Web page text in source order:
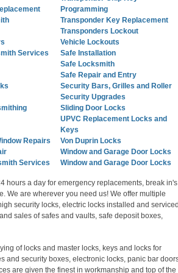
Services
Repairs
Services
Programming
Transponder Key Replacement
Transponders Lockout
Vehicle Lockouts
Safe Installation
Safe Locksmith
Safe Repair and Entry
Security Bars, Grilles and Roller
Security Upgrades
Sliding Door Locks
UPVC Replacement Locks and
Keys
Von Duprin Locks
Window and Garage Door Locks
Window and Garage Door Locks
hours a day for emergency replacements, break in's
We are wherever you need us! We offer multiple
security locks, electric locks installed and
sales of safes and vaults, safe deposit boxes,
of locks and master locks, keys and locks for
and security boxes, electronic locks, panic bar
are given the finest in workmanship and top of the